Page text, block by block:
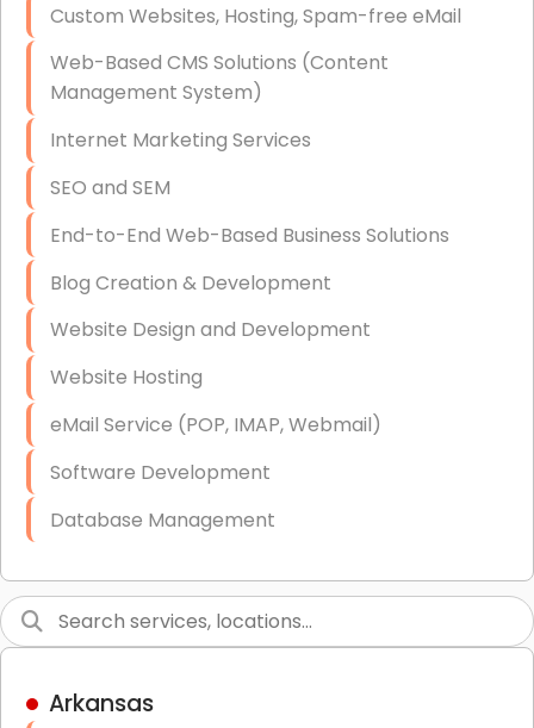
Data Recovery (complex)
Exchange Server Configuration
VPN Set-Up and Configuration
Access Control Systems
Security Cameras Installation
IT Consulting
End-to-End Business IT Services
Starlink Business Installation
Custom Websites, Hosting, Spam-free eMail
Web-Based CMS Solutions (Content
Management System)
Internet Marketing Services
SEO and SEM
End-to-End Web-Based Business Solutions
Blog Creation & Development
Website Design and Development
Website Hosting
eMail Service (POP, IMAP, Webmail)
Software Development
Database Management
Graphic Design
High End Linux Servers
Arkansas